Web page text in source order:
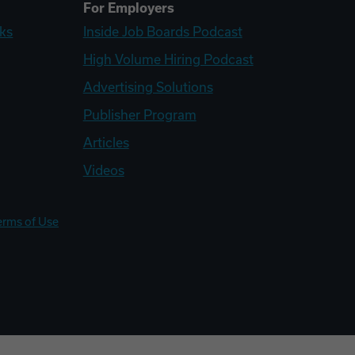
For Employers
Inside Job Boards Podcast
High Volume Hiring Podcast
Advertising Solutions
Publisher Program
Articles
Videos
of Use